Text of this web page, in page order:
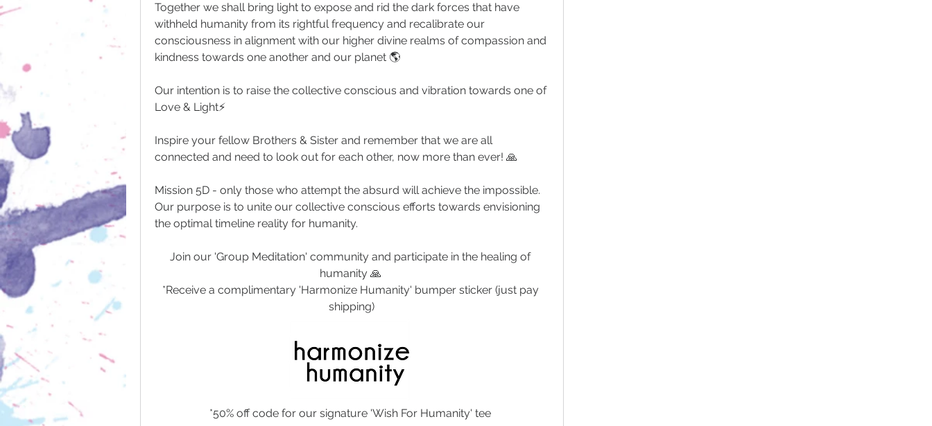
Together we shall bring light to expose and rid the dark forces that have
withheld humanity from its rightful frequency and recalibrate our
consciousness in alignment with our higher divine realms of compassion and
kindness towards one another and our planet 🌎
Our intention is to raise the collective conscious and vibration towards one of
Love & Light⚡️
Inspire your fellow Brothers & Sister and remember that we are all
connected and need to look out for each other, now more than ever! 🙏
Mission 5D - only those who attempt the absurd will achieve the impossible.
Our purpose is to unite our collective conscious efforts towards envisioning
the optimal timeline reality for humanity.
Join our 'Group Meditation' community and participate in the healing of
humanity 🙏
*Receive a complimentary 'Harmonize Humanity' bumper sticker (just pay
shipping)
*50% off code for our signature 'Wish For Humanity' tee